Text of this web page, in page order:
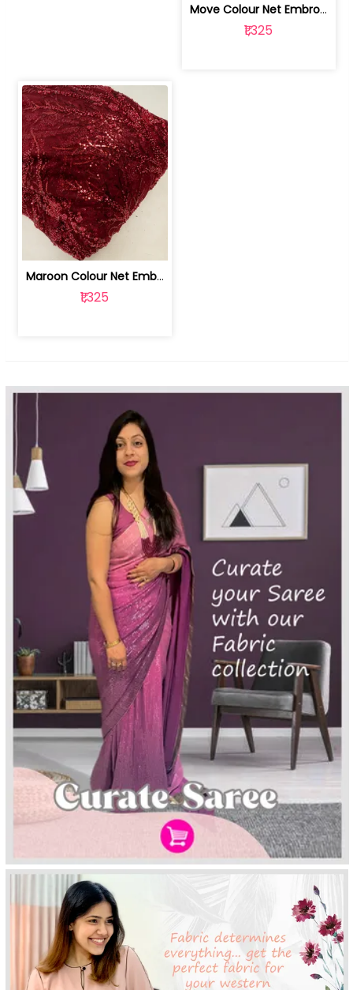
Move Colour Net Embroidered Fabric | 100259383
₹1,325
Maroon Colour Net Embroidered Fabric | 100259381
₹1,325